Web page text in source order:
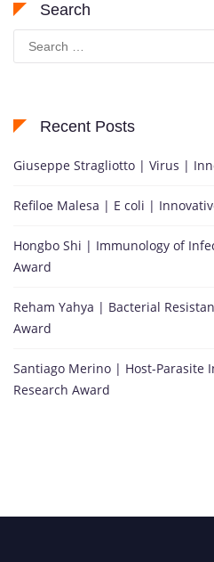
Search
for:
Recent Posts
Giuseppe Stragliotto | Virus |
Refiloe Malesa | E coli |
Hongbo Shi | Immunology of
Award
Reham Yahya | Bacterial
Award
Santiago Merino | Host-Parasite
Research Award